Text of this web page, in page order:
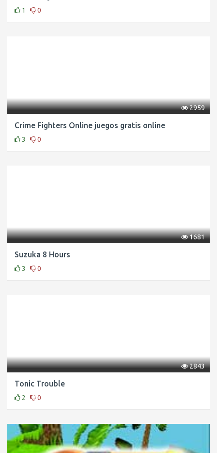
1 0
2959
Crime Fighters Online juegos gratis online
3 0
1681
Suzuka 8 Hours
3 0
2843
Tonic Trouble
2 0